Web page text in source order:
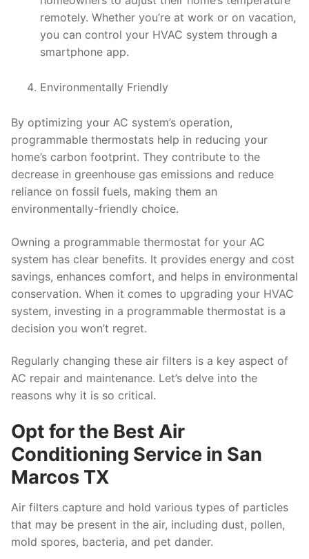
remotely. Whether you’re at work or on vacation,
you can control your HVAC system through a
smartphone app.
Environmentally Friendly
By optimizing your AC system’s operation,
programmable thermostats help in reducing your
home’s carbon footprint. They contribute to the
decrease in greenhouse gas emissions and reduce
reliance on fossil fuels, making them an
environmentally-friendly choice.
Owning a programmable thermostat for your AC
system has clear benefits. It provides energy and cost
savings, enhances comfort, and helps in environmental
conservation. When it comes to upgrading your HVAC
system, investing in a programmable thermostat is a
decision you won’t regret.
Regularly changing these air filters is a key aspect of
AC repair and maintenance. Let’s delve into the
reasons why it is so critical.
Opt for the Best Air
Conditioning Service in San
Marcos TX
Air filters capture and hold various types of particles
that may be present in the air, including dust, pollen,
mold spores, bacteria, and pet dander.